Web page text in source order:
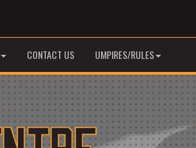
CONTACT US UMPIRES/RULES